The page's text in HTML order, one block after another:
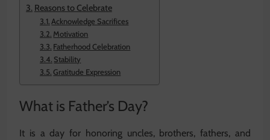
Reasons to Celebrate
Acknowledge Sacrifices
Motivation
Fatherhood Celebration
Stability
Gratitude Expression
What is Father’s Day?
It is a day for honoring uncles, brothers, fathers, and